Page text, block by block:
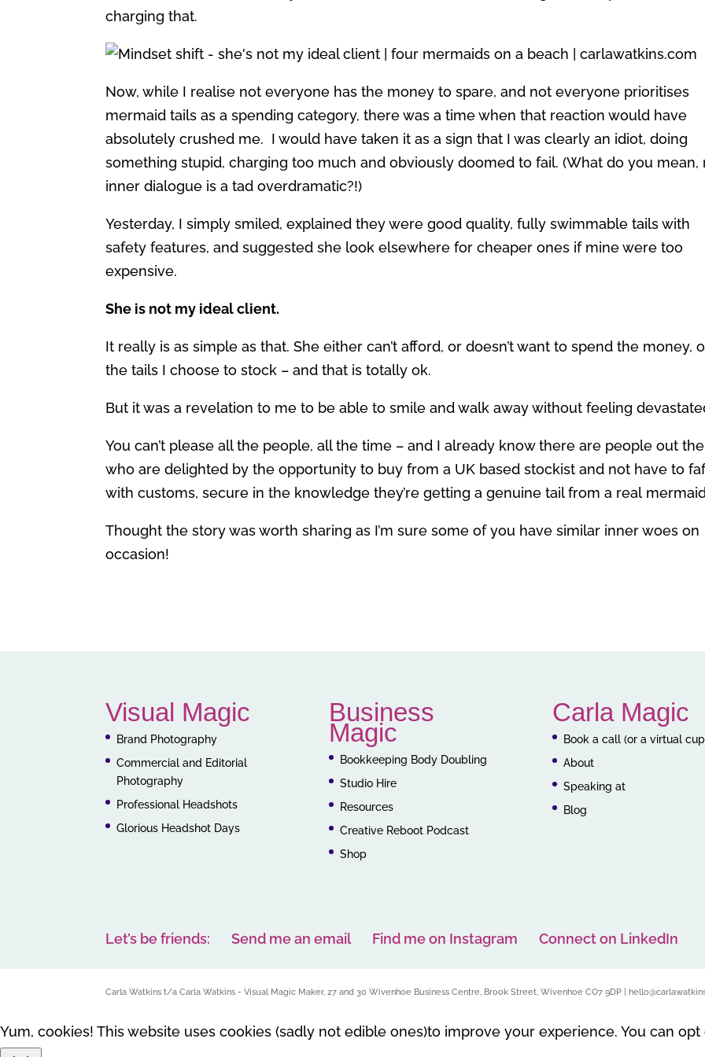
charging that.
Now, while I realise not everyone has the money to spare, and not everyone prioritises
mermaid tails as a spending category, there was a time when that reaction would have
absolutely crushed me. I would have taken it as a sign that I was clearly an idiot, doing
something stupid, charging too much and obviously doomed to fail. (What do you mean,
inner dialogue is a tad overdramatic?!)
Yesterday, I simply smiled, explained they were good quality, fully swimmable tails with
safety features, and suggested she look elsewhere for cheaper ones if mine were too
expensive.
She is not my ideal client.
It really is as simple as that. She either can’t afford, or doesn’t want to spend the money,
the tails I choose to stock – and that is totally ok.
But it was a revelation to me to be able to smile and walk away without feeling
You can’t please all the people, all the time – and I already know there are people out
who are delighted by the opportunity to buy from a UK based stockist and not have to
with customs, secure in the knowledge they’re getting a genuine tail from a real
Thought the story was worth sharing as I’m sure some of you have similar inner woes on
occasion!
Visual Magic
Brand Photography
Commercial and Editorial
Photography
Professional Headshots
Glorious Headshot Days
Business
Magic
Bookkeeping Body Doubling
Studio Hire
Resources
Creative Reboot Podcast
Shop
Carla Magic
Book a call (or a virtual
About
Speaking at
Blog
Let’s be friends: Send me an email Find me on Instagram Connect on LinkedIn
Carla Watkins t/a Carla Watkins - Visual Magic Maker, 27 and 30 Wivenhoe Business Centre, Brook Street, Wivenhoe CO7 9DP |
Yum, cookies! This website uses cookies (sadly not edible ones)to improve your experience. You can